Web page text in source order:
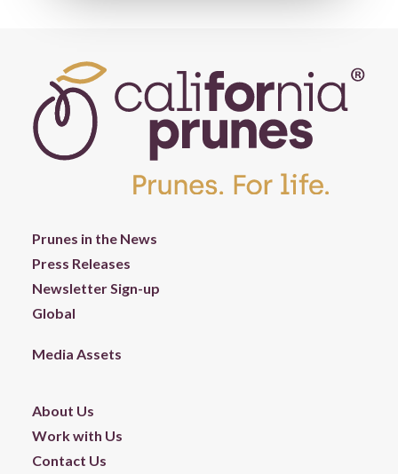
Prunes in the News
Press Releases
Newsletter Sign-up
Global
Media Assets
About Us
Work with Us
Contact Us